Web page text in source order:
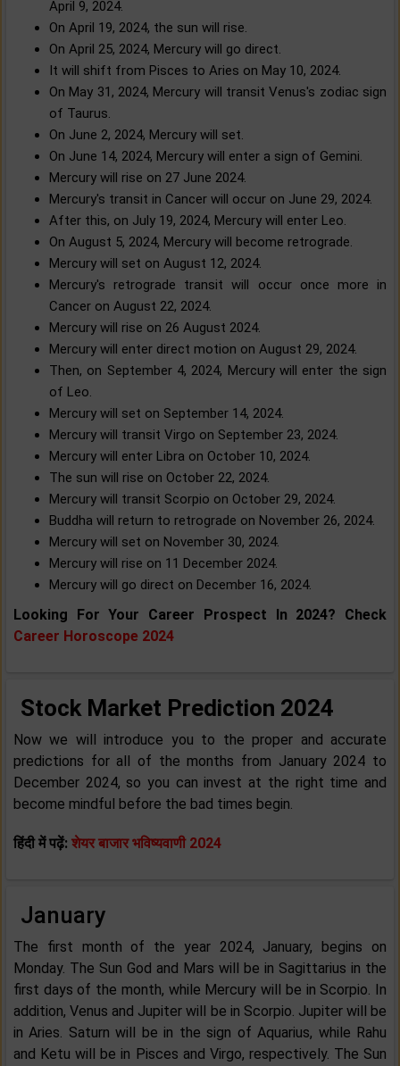
April 9, 2024.
On April 19, 2024, the sun will rise.
On April 25, 2024, Mercury will go direct.
It will shift from Pisces to Aries on May 10, 2024.
On May 31, 2024, Mercury will transit Venus's zodiac sign
of Taurus.
On June 2, 2024, Mercury will set.
On June 14, 2024, Mercury will enter a sign of Gemini.
Mercury will rise on 27 June 2024.
Mercury's transit in Cancer will occur on June 29, 2024.
After this, on July 19, 2024, Mercury will enter Leo.
On August 5, 2024, Mercury will become retrograde.
Mercury will set on August 12, 2024.
Mercury's retrograde transit will occur once more in
Cancer on August 22, 2024.
Mercury will rise on 26 August 2024.
Mercury will enter direct motion on August 29, 2024.
Then, on September 4, 2024, Mercury will enter the sign
of Leo.
Mercury will set on September 14, 2024.
Mercury will transit Virgo on September 23, 2024.
Mercury will enter Libra on October 10, 2024.
The sun will rise on October 22, 2024.
Mercury will transit Scorpio on October 29, 2024.
Buddha will return to retrograde on November 26, 2024.
Mercury will set on November 30, 2024.
Mercury will rise on 11 December 2024.
Mercury will go direct on December 16, 2024.
Looking For Your Career Prospect In 2024? Check
Career Horoscope 2024
Stock Market Prediction 2024
Now we will introduce you to the proper and accurate
predictions for all of the months from January 2024 to
December 2024, so you can invest at the right time and
become mindful before the bad times begin.
हिंदी में पढ़ें: शेयर बाजार भविष्यवाणी 2024
January
The first month of the year 2024, January, begins on
Monday. The Sun God and Mars will be in Sagittarius in the
first days of the month, while Mercury will be in Scorpio. In
addition, Venus and Jupiter will be in Scorpio. Jupiter will be
in Aries. Saturn will be in the sign of Aquarius, while Rahu
and Ketu will be in Pisces and Virgo, respectively. The Sun